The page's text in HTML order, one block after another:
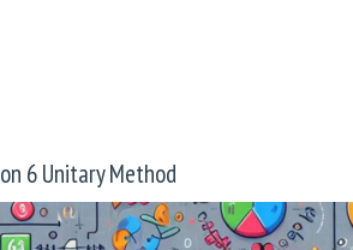
6 Unitary Method